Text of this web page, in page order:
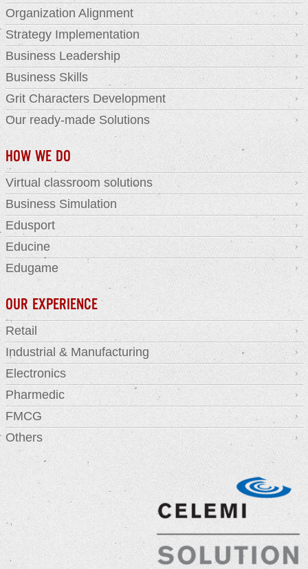
Organization Alignment
Strategy Implementation
Business Leadership
Business Skills
Grit Characters Development
Our ready-made Solutions
HOW WE DO
Virtual classroom solutions
Business Simulation
Edusport
Educine
Edugame
OUR EXPERIENCE
Retail
Industrial & Manufacturing
Electronics
Pharmedic
FMCG
Others